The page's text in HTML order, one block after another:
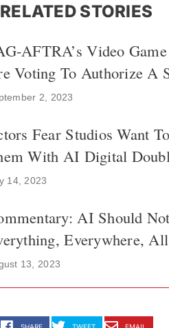
RELATED STORIES
AFTRA’s Video
Voting To Authorize A
2, 2023
Fear Studios Want
With AI Digital
14, 2023
AI Should
Everywhere,
13, 2023